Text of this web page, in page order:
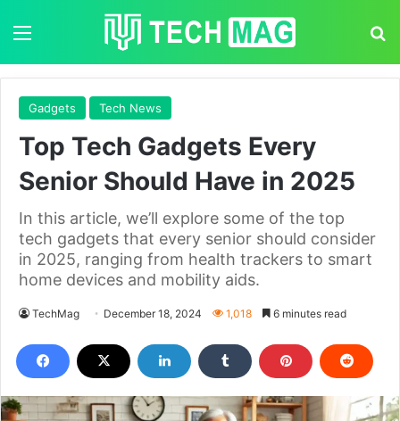
Gadgets Tech News
Top Tech Gadgets Every
Senior Should Have in 2025
In this article, we’ll explore some of the top
tech gadgets that every senior should consider
in 2025, ranging from health trackers to smart
home devices and mobility aids.
TechMag December 18, 2024 1,018 6 minutes read